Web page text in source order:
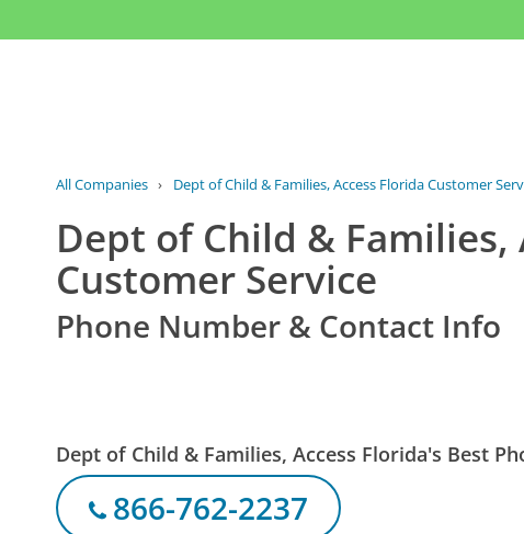
All Companies › Dept of Child & Families, Access Florida Customer
Dept of Child & Families,
Customer Service
Phone Number & Contact Info
Dept of Child & Families, Access Florida's Best
866-762-2237